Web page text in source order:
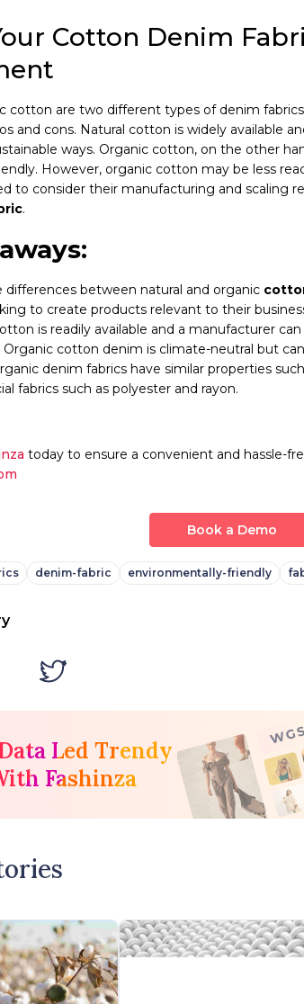
Cotton Denim
cotton are two different types of denim
and cons. Natural cotton is widely available
ways. Organic cotton, on the other
However, organic cotton may be less
to consider their manufacturing and scaling
.
differences between natural and organic
to create products relevant to their
is readily available and a manufacturer
Organic cotton denim is climate-neutral but
denim fabrics have similar properties
fabrics such as polyester and rayon.
today to ensure a convenient and hassle-
Book a Demo
denim-fabric environmentally-friendly
Led Trendy
Fashinza